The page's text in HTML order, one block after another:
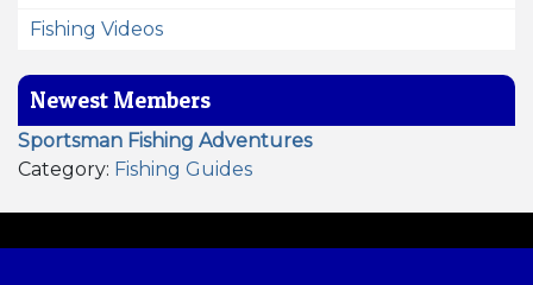
Fishing Videos
Newest Members
Sportsman Fishing Adventures
Category: Fishing Guides